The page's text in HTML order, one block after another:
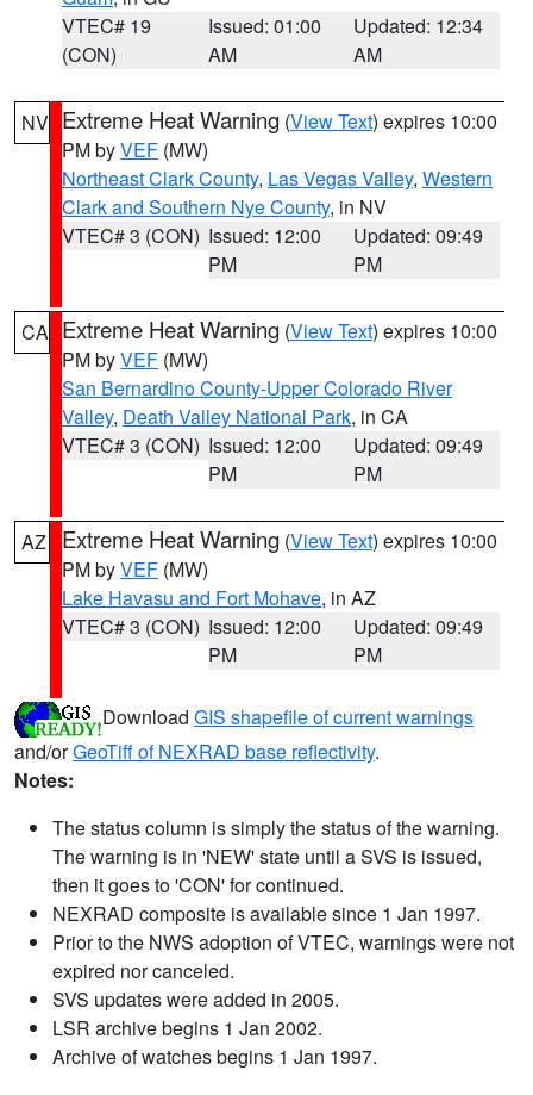
VTEC# 19
(CON)
Issued: 01:00
AM
Updated: 12:34
AM
NV Extreme Heat Warning (View Text) expires 10:00
PM byVEF (MW)
Northeast Clark County, Las Vegas Valley, Western
Clark and Southern Nye County, in NV
VTEC# 3 (CON) Issued: 12:00
PM
Updated: 09:49
PM
CA Extreme Heat Warning (View Text) expires 10:00
PM byVEF (MW)
San Bernardino County-Upper Colorado River
Valley, Death Valley National Park, in CA
VTEC# 3 (CON) Issued: 12:00
PM
Updated: 09:49
PM
AZ Extreme Heat Warning (View Text) expires 10:00
PM byVEF (MW)
Lake Havasu and Fort Mohave, in AZ
VTEC# 3 (CON) Issued: 12:00
PM
Updated: 09:49
PM
Download GIS shapefile of current warnings
and/orGeoTiff of NEXRAD base reflectivity.
Notes:
The status column is simply the status of the warning.
The warning is in 'NEW' state until a SVS is issued,
then it goes to 'CON' for continued.
NEXRAD composite is available since 1 Jan 1997.
Prior to the NWS adoption of VTEC, warnings were not
expired nor canceled.
SVS updates were added in 2005.
LSR archive begins 1 Jan 2002.
Archive of watches begins 1 Jan 1997.